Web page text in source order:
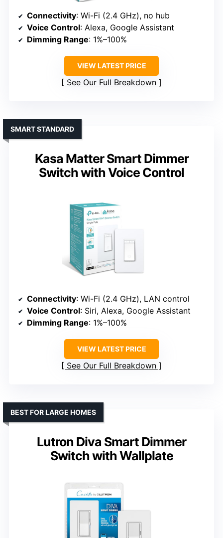
Connectivity: Wi-Fi (2.4 GHz), no hub
Voice Control: Alexa, Google Assistant
Dimming Range: 1%–100%
VIEW LATEST PRICE
See Our Full Breakdown
Kasa Matter Smart Dimmer
Switch with Voice Control
SMART STANDARD
Connectivity: Wi-Fi (2.4 GHz), LAN control
Voice Control: Siri, Alexa, Google Assistant
Dimming Range: 1%–100%
VIEW LATEST PRICE
See Our Full Breakdown
Lutron Diva Smart Dimmer
Switch with Wallplate
BEST FOR LARGE HOMES